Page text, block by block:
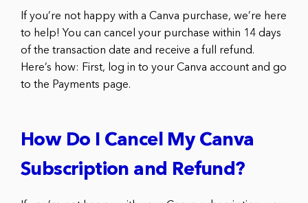
If you’re not happy with a Canva purchase, we’re here
to help! You can cancel your purchase within 14 days
of the transaction date and receive a full refund.
Here’s how: First, log in to your Canva account and go
to the Payments page.
How Do I Cancel My Canva
Subscription and Refund?